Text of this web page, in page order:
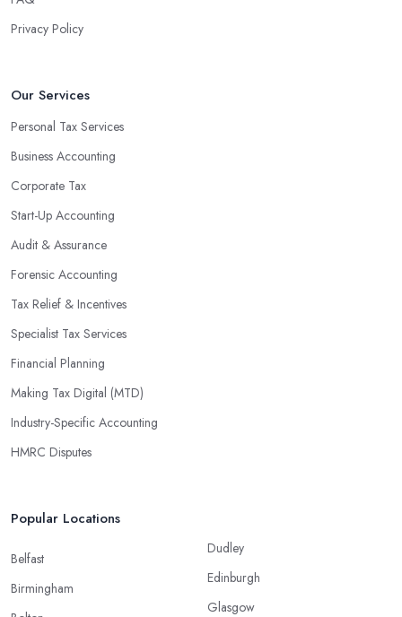
Privacy Policy
Our Services
Personal Tax Services
Business Accounting
Corporate Tax
Start-Up Accounting
Audit & Assurance
Forensic Accounting
Tax Relief & Incentives
Specialist Tax Services
Financial Planning
Making Tax Digital (MTD)
Industry-Specific Accounting
HMRC Disputes
Popular Locations
Belfast
Birmingham
Dudley
Edinburgh
Glasgow